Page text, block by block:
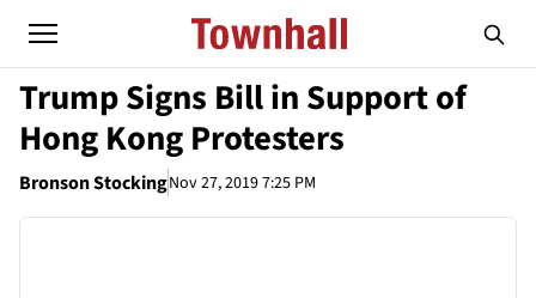
Trump Signs Bill in Support of
Hong Kong Protesters
Bronson StockingNov 27, 2019 7:25 PM